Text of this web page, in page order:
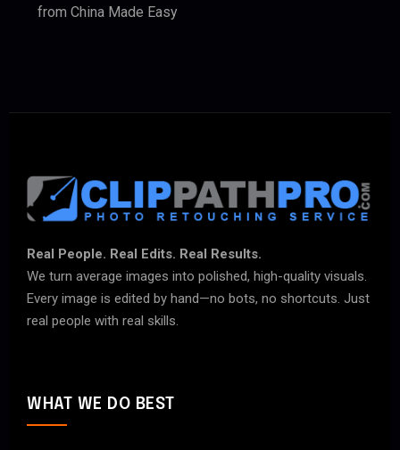
from China Made Easy
Real People. Real Edits. Real Results.
We turn average images into polished, high-quality visuals.
Every image is edited by hand—no bots, no shortcuts. Just
real people with real skills.
WHAT WE DO BEST